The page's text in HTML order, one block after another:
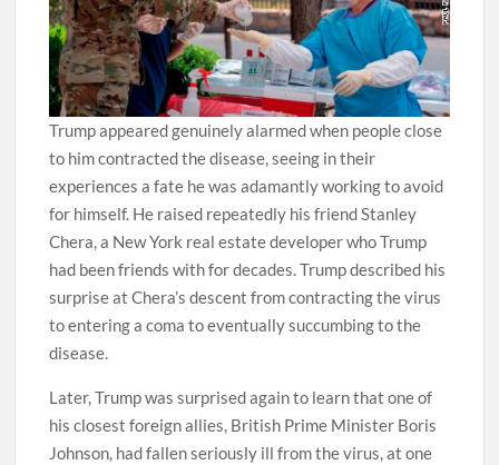
Trump appeared genuinely alarmed when people close
to him contracted the disease, seeing in their
experiences a fate he was adamantly working to avoid
for himself. He raised repeatedly his friend Stanley
Chera, a New York real estate developer who Trump
had been friends with for decades. Trump described his
surprise at Chera’s descent from contracting the virus
to entering a coma to eventually succumbing to the
disease.
Later, Trump was surprised again to learn that one of
his closest foreign allies, British Prime Minister Boris
Johnson, had fallen seriously ill from the virus, at one